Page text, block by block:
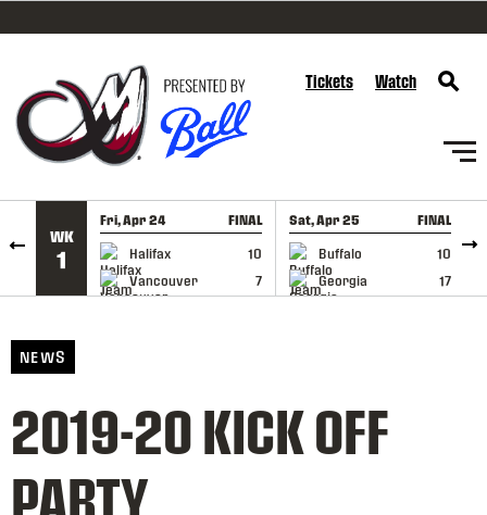
SKIP TO CONTENT
Tickets Watch
WK
1
Fri, Apr 24 FINAL
Halifax
10
Vancouver
7
GAME RECAP
Sat, Apr 25 FINAL
Buffalo
10
Georgia
17
GAME RECAP
NEWS
2019-20 KICK OFF
PARTY